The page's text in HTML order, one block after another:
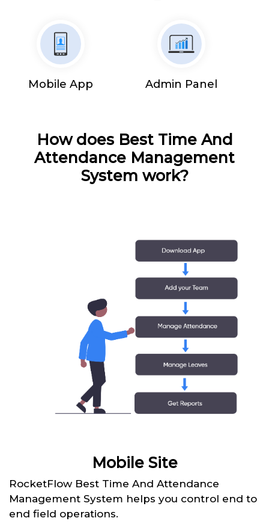
Mobile App Admin Panel
How does Best Time And
Attendance Management
System work?
Mobile Site
RocketFlow Best Time And Attendance
Management System helps you control end to
end field operations.